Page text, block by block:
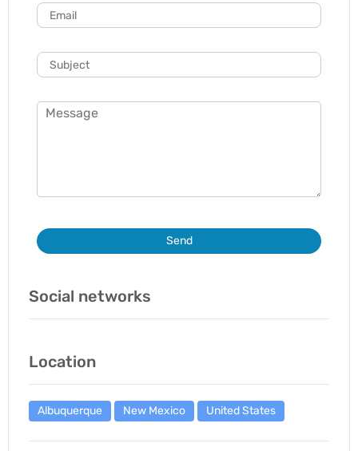
Send
Social networks
Location
Albuquerque New Mexico United States